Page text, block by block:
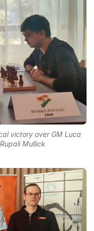
victory over GM Luca
Mullick